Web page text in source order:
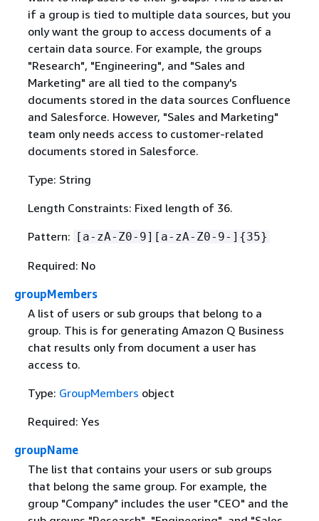
if a group is tied to multiple data sources, but you
only want the group to access documents of a
certain data source. For example, the groups
"Research", "Engineering", and "Sales and
Marketing" are all tied to the company's
documents stored in the data sources Confluence
and Salesforce. However, "Sales and Marketing"
team only needs access to customer-related
documents stored in Salesforce.
Type: String
Length Constraints: Fixed length of 36.
Pattern: [a-zA-Z0-9][a-zA-Z0-9-] {35}
Required: No
groupMembers
A list of users or sub groups that belong to a
group. This is for generating Amazon Q Business
chat results only from document a user has
access to.
Type: GroupMembers object
Required: Yes
groupName
The list that contains your users or sub groups
that belong the same group. For example, the
group "Company" includes the user "CEO" and the